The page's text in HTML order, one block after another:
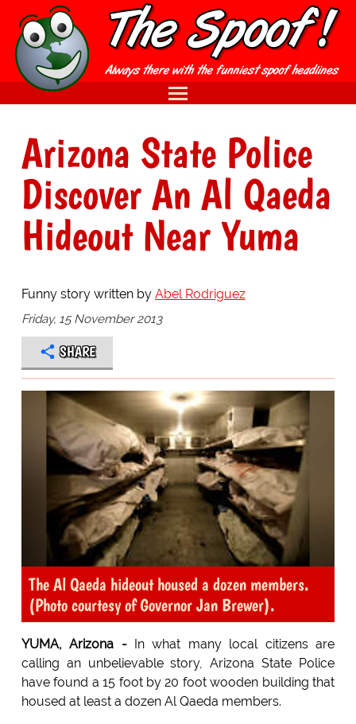
Arizona State Police
Discover An Al Qaeda
Hideout Near Yuma
Funny story written by Abel Rodriguez
Friday, 15 November 2013
SHARE
The Al Qaeda hideout housed a dozen members.
(Photo courtesy of Governor Jan Brewer).
YUMA, Arizona -In what many local citizens are
calling an unbelievable story, Arizona State Police
have found a 15 foot by 20 foot wooden building that
housed at least a dozen Al Qaeda members.